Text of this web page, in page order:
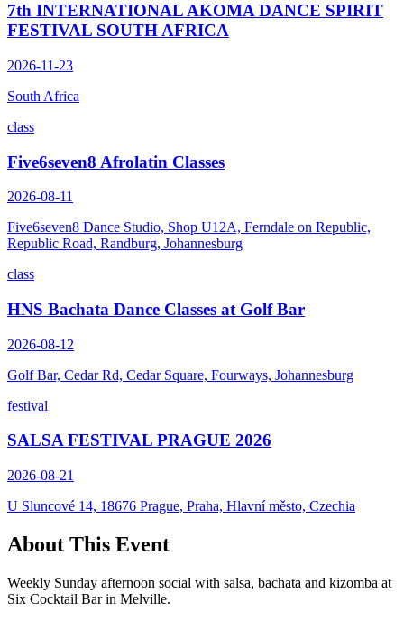
7th INTERNATIONAL AKOMA DANCE SPIRIT
FESTIVAL SOUTH AFRICA
2026-11-23
South Africa
class
Five6seven8 Afrolatin Classes
2026-08-11
Five6seven8 Dance Studio, Shop U12A, Ferndale on Republic,
Republic Road, Randburg, Johannesburg
class
HNS Bachata Dance Classes at Golf Bar
2026-08-12
Golf Bar, Cedar Rd, Cedar Square, Fourways, Johannesburg
festival
SALSA FESTIVAL PRAGUE 2026
2026-08-21
U Sluncové 14, 18676 Prague, Praha, Hlavní město, Czechia
About This Event
Weekly Sunday afternoon social with salsa, bachata and kizomba at
Six Cocktail Bar in Melville.